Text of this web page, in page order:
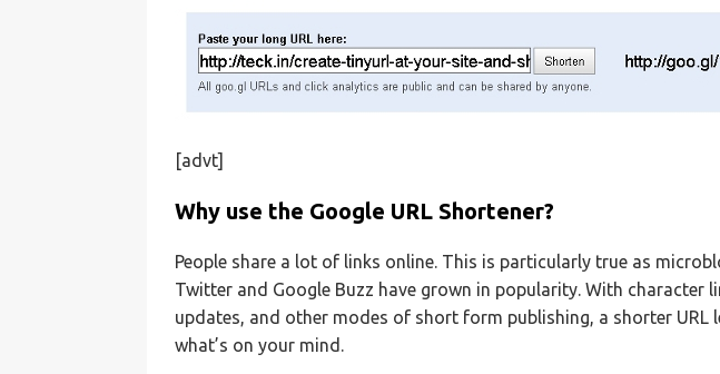
[advt]
Why use the Google URL Shortener?
People share a lot of links online. This is particularly true as
Twitter and Google Buzz have grown in popularity. With character
updates, and other modes of short form publishing, a shorter URL
what’s on your mind.